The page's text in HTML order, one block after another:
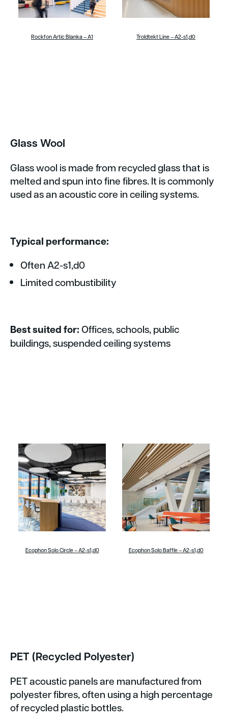
Rockfon Artic Blanka – A1 Troldtekt Line – A2-s1,d0
Glass Wool
Glass wool is made from recycled glass that is
melted and spun into fine fibres. It is commonly
used as an acoustic core in ceiling systems.
Typical performance:
Often A2-s1,d0
Limited combustibility
Best suited for:Offices, schools, public
buildings, suspended ceiling systems
Ecophon Solo Circle – A2-s1,d0 Ecophon Solo Baffle – A2-s1,d0
PET (Recycled Polyester)
PET acoustic panels are manufactured from
polyester fibres, often using a high percentage
of recycled plastic bottles.